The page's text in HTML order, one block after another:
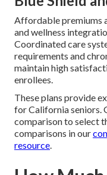
Affordable premiums
and wellness
Coordinated care
requirements and
maintain high
enrollees.
These plans provide
for California seniors.
comparison to select
comparisons in our
resource.